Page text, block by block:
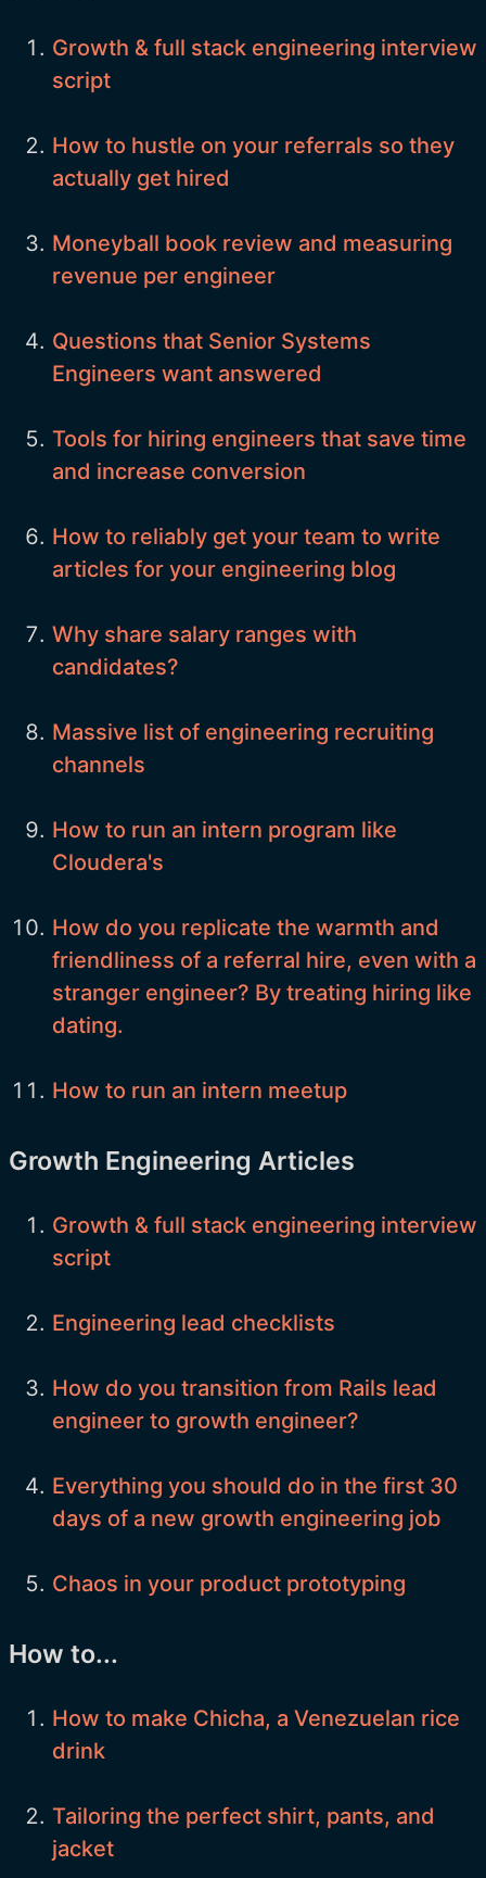
Growth & full stack engineering interview
script
How to hustle on your referrals so they
actually get hired
Moneyball book review and measuring
revenue per engineer
Questions that Senior Systems
Engineers want answered
Tools for hiring engineers that save time
and increase conversion
How to reliably get your team to write
articles for your engineering blog
Why share salary ranges with
candidates?
Massive list of engineering recruiting
channels
How to run an intern program like
Cloudera's
How do you replicate the warmth and
friendliness of a referral hire, even with a
stranger engineer? By treating hiring like
dating.
How to run an intern meetup
Growth Engineering Articles
Growth & full stack engineering interview
script
Engineering lead checklists
How do you transition from Rails lead
engineer to growth engineer?
Everything you should do in the first 30
days of a new growth engineering job
Chaos in your product prototyping
How to...
How to make Chicha, a Venezuelan rice
drink
Tailoring the perfect shirt, pants, and
jacket